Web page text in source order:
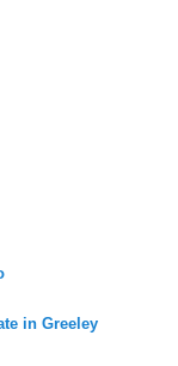
in Greeley